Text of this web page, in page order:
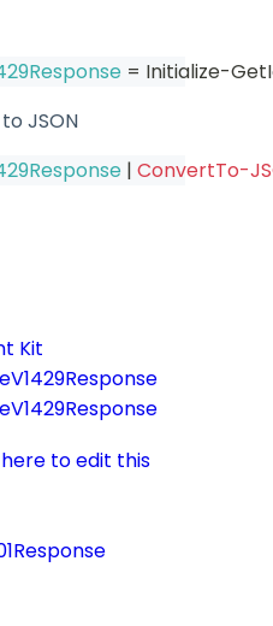
= Initialize-
JSON
| ConvertTo-
Kit
to edit this